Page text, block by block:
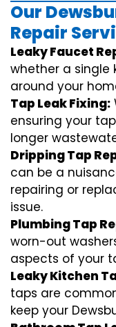
Our
Repair
Leaky Faucet
whether a
around your
Tap Leak Fixing:
ensuring your
longer
Dripping Tap
can be a
repairing or
issue.
Plumbing Tap
worn-out
aspects of your
Leaky Kitchen
taps are
keep your